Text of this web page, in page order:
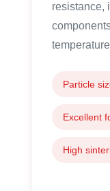
resistance,
Particle
Excellent
High